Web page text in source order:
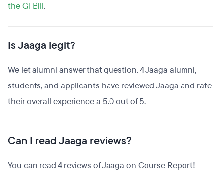
the GI Bill.
Is Jaaga legit?
We let alumni answer that question. 4 Jaaga alumni,
students, and applicants have reviewed Jaaga and rate
their overall experience a 5.0 out of 5.
Can I read Jaaga reviews?
You can read 4 reviews of Jaaga on Course Report!